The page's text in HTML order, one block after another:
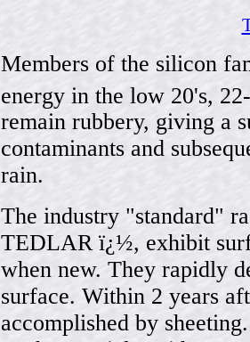
Members of the silicon
energy in the low 20's,
remain rubbery, giving a
contaminants and
rain.
The industry "standard"
TEDLAR ï¿½, exhibit
when new. They rapidly
surface. Within 2 years
accomplished by